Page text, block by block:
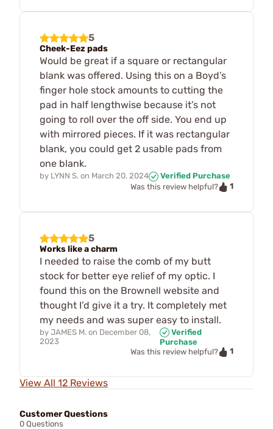
5
Cheek-Eez pads
Would be great if a square or rectangular
blank was offered. Using this on a Boyd’s
finger hole stock amounts to cutting the
pad in half lengthwise because it’s not
going to roll over the off side. You end up
with mirrored pieces. If it was rectangular
blank, you could get 2 usable pads from
one blank.
by LYNN S. on March 20, 2024
Verified Purchase
Was this review helpful?
1
5
Works like a charm
I needed to raise the comb of my butt
stock for better eye relief of my optic. I
found this on the Brownell website and
thought I’d give it a try. It completely met
my needs and was super easy to install.
by JAMES M. on December 08,
2023
Verified
Purchase
Was this review helpful?
1
View All 12 Reviews
Customer Questions
0 Questions